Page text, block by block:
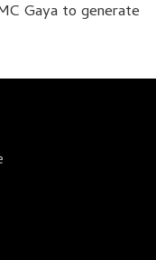
Gaya to generate